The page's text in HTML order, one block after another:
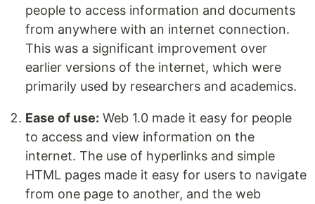
people to access information and documents
from anywhere with an internet connection.
This was a significant improvement over
earlier versions of the internet, which were
primarily used by researchers and academics.
Ease of use: Web 1.0 made it easy for people
to access and view information on the
internet. The use of hyperlinks and simple
HTML pages made it easy for users to navigate
from one page to another, and the web